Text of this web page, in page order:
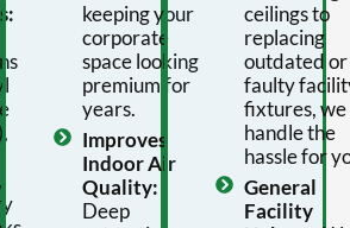
keeping your
corporate
space looking
premium for
years.
Improves
Indoor Air
Quality:
Deep
ceilings to
replacing
outdated or
faulty
fixtures, we
handle the
hassle for
General
Facility